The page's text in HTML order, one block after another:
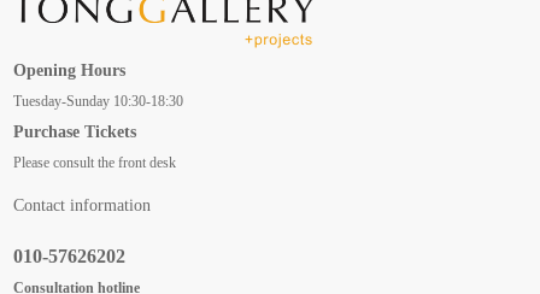
Opening Hours
Tuesday-Sunday 10:30-18:30
Purchase Tickets
Please consult the front desk
Contact information
010-57626202
Consultation hotline